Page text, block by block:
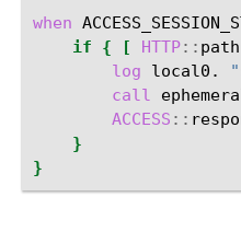
when
if
{ [ HTTP:: path
log
local0.
call
ACCESS ::
}
}